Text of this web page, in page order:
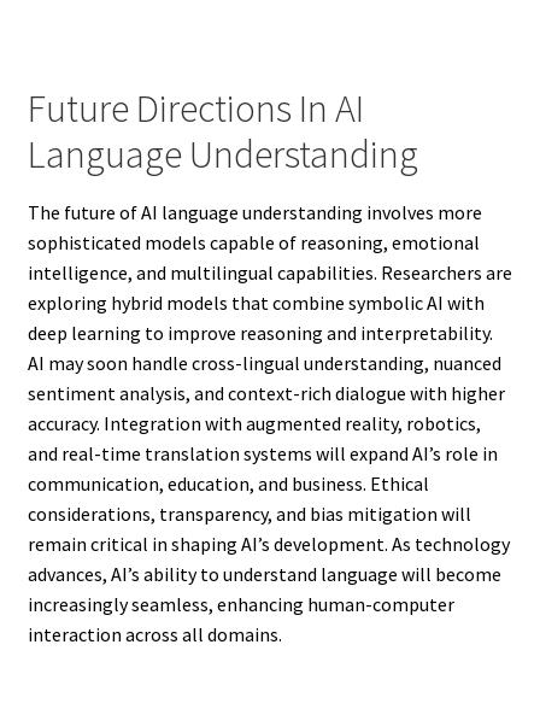
Future Directions In AI
Language Understanding
The future of AI language understanding involves more
sophisticated models capable of reasoning, emotional
intelligence, and multilingual capabilities. Researchers are
exploring hybrid models that combine symbolic AI with
deep learning to improve reasoning and interpretability.
AI may soon handle cross-lingual understanding, nuanced
sentiment analysis, and context-rich dialogue with higher
accuracy. Integration with augmented reality, robotics,
and real-time translation systems will expand AI’s role in
communication, education, and business. Ethical
considerations, transparency, and bias mitigation will
remain critical in shaping AI’s development. As technology
advances, AI’s ability to understand language will become
increasingly seamless, enhancing human-computer
interaction across all domains.